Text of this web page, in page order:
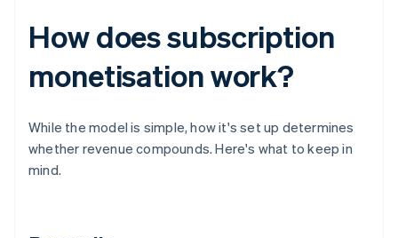
How does subscription
monetisation work?
While the model is simple, how it's set up determines
whether revenue compounds. Here's what to keep in
mind.